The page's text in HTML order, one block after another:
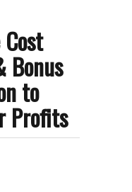
Cost
Bonus
to
Profits